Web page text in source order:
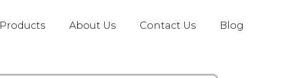
Products About Us Contact Us Blog